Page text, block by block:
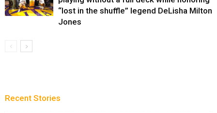
“lost in the shuffle” legend DeLisha Milton
Jones
Recent Stories